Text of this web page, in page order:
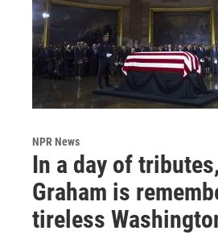
NPR News
In a day of
Graham is
tireless